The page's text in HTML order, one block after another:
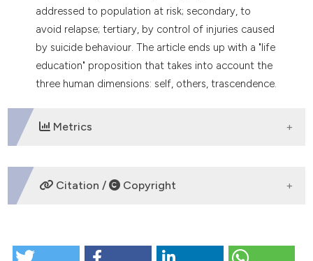
addressed to population at risk; secondary, to
avoid relapse; tertiary, by control of injuries caused
by suicide behaviour. The article ends up with a "life
education" proposition that takes into account the
three human dimensions: self, others, trascendence.
Metrics
DOWNLOADS
Citation / Copyright